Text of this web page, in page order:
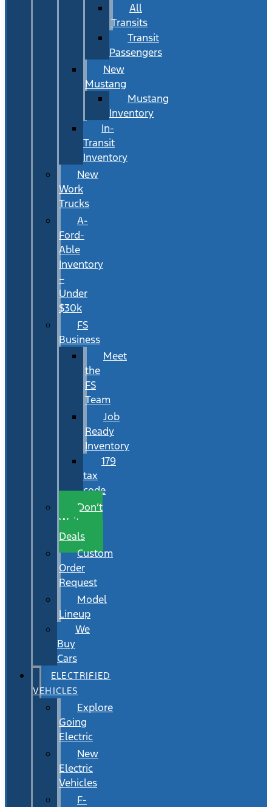
All
Transits
Transit
Passengers
New
Mustang
Mustang
Inventory
In-
Transit
Inventory
New
Work
Trucks
A-
Ford-
Able
Inventory
–
Under
$30k
FS
Business
Meet
the
FS
Team
Job
Ready
Inventory
179
tax
code
Don’t
Wait
Deals
Custom
Order
Request
Model
Lineup
We
Buy
Cars
ELECTRIFIED
VEHICLES
Explore
Going
Electric
New
Electric
Vehicles
F-